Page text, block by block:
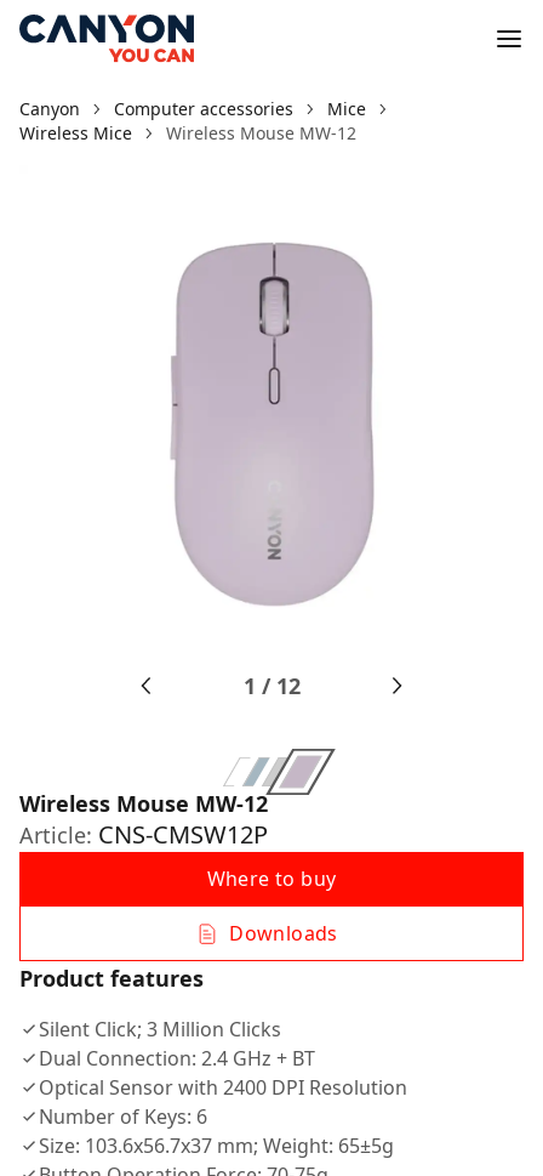
Canyon Computer accessories
Mice
Wireless Mice
Wireless Mouse MW-12
1 / 12
Wireless Mouse MW-12
Article: CNS-CMSW12P
Where to buy
Downloads
Product features
Silent Click; 3 Million Clicks
Dual Connection: 2.4 GHz + BT
Optical Sensor with 2400 DPI Resolution
Number of Keys: 6
Size: 103.6x56.7x37 mm; Weight: 65±5g